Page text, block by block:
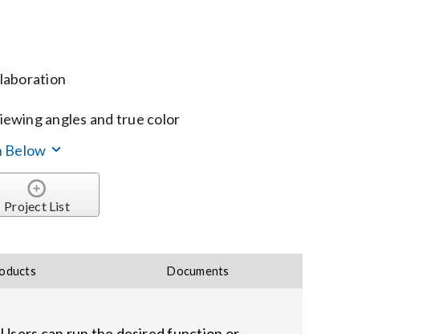
angles and true color
Below
Project List
Documents